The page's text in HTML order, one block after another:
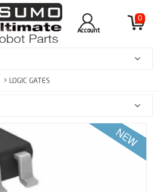
0
Account
> LOGIC GATES